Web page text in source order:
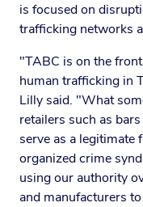
is focused on
trafficking networks
"TABC is on the
human trafficking in
Lilly said. "What
retailers such as
serve as a
organized crime
using our authority
and manufacturers